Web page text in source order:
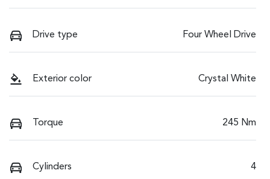
Drive type Four Wheel Drive
Exterior color Crystal White
Torque 245 Nm
Cylinders 4